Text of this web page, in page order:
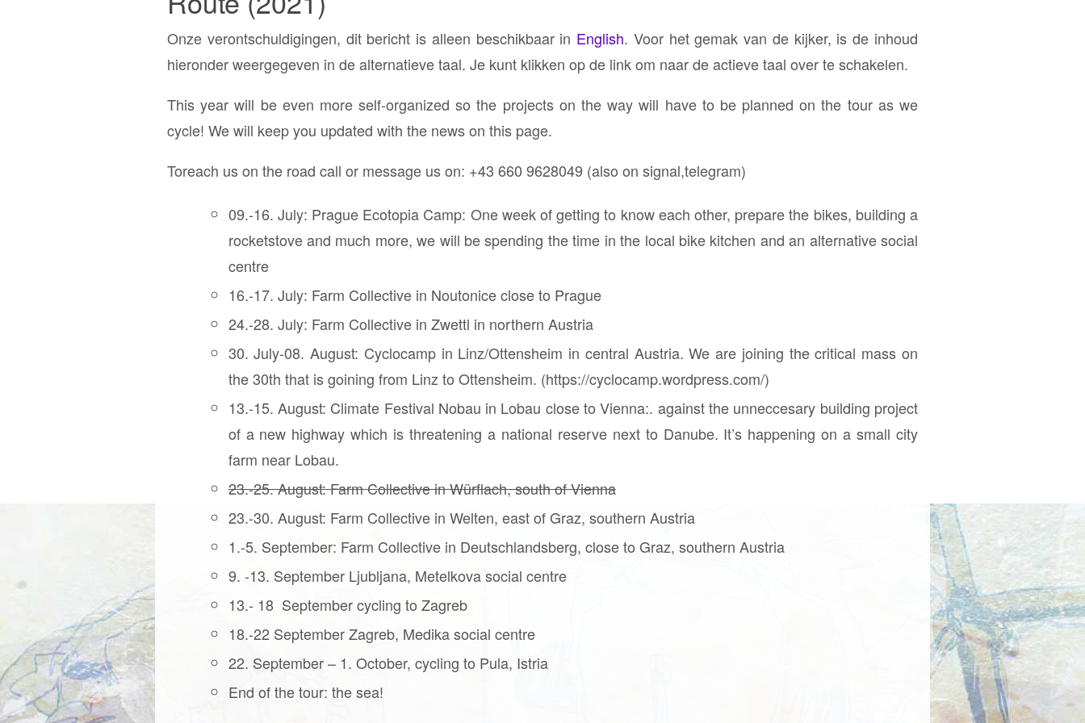
Onze verontschuldigingen, dit bericht is alleen beschikbaar in English. Voor het gemak van de kijker, is de inhoud
hieronder weergegeven in de alternatieve taal. Je kunt klikken op de link om naar de actieve taal over te schakelen.
This year will be even more self-organized so the projects on the way will have to be planned on the tour as we
cycle! We will keep you updated with the news on this page.
Toreach us on the road call or message us on: ⁨+43 660 9628049 (also on signal,telegram)
09.-16. July: Prague Ecotopia Camp: One week of getting to know each other, prepare the bikes, building a
rocketstove and much more, we will be spending the time in the local bike kitchen and an alternative social
centre
16.-17. July: Farm Collective in Noutonice close to Prague
24.-28. July: Farm Collective in Zwettl in northern Austria
30. July-08. August: Cyclocamp in Linz/Ottensheim in central Austria. We are joining the critical mass on
the 30th that is goining from Linz to Ottensheim. (https://cyclocamp.wordpress.com/)
13.-15. August: Climate Festival Nobau in Lobau close to Vienna:. against the unneccesary building project
of a new highway which is threatening a national reserve next to Danube. It’s happening on a small city
farm near Lobau.
23.-25. August: Farm Collective in Würflach, south of Vienna
23.-30. August: Farm Collective in Welten, east of Graz, southern Austria
1.-5. September: Farm Collective in Deutschlandsberg, close to Graz, southern Austria
9. -13. September Ljubljana, Metelkova social centre
13.- 18 September cycling to Zagreb
18.-22 September Zagreb, Medika social centre
22. September – 1. October, cycling to Pula, Istria
End of the tour: the sea!